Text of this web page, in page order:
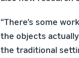
“There’s some
the objects
the traditional